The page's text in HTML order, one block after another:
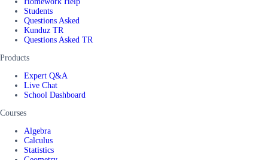
Students
Questions Asked
Kunduz TR
Questions Asked TR
Products
Expert Q&A
Live Chat
School Dashboard
Courses
Algebra
Calculus
Statistics